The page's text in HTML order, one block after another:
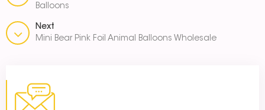
Balloons
Next
Mini Bear Pink Foil Animal Balloons Wholesale